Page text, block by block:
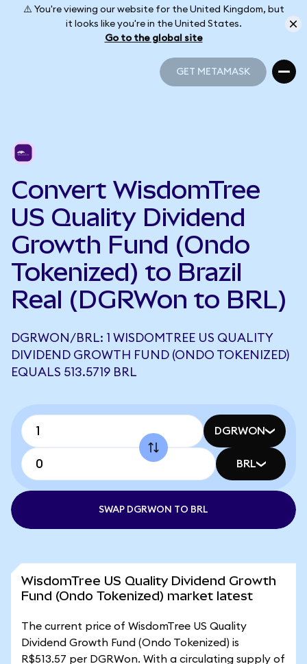
⚠️ You're viewing our website for the United Kingdom, but
it looks like you're in the United States.
Go to the global site
GET METAMASK
Convert WisdomTree
US Quality Dividend
Growth Fund (Ondo
Tokenized) to Brazil
Real (DGRWon to BRL)
DGRWON/BRL: 1 WISDOMTREE US QUALITY
DIVIDEND GROWTH FUND (ONDO TOKENIZED)
EQUALS 513.5719 BRL
DGRWON
BRL
SWAP DGRWON TO BRL
WisdomTree US Quality Dividend Growth
Fund (Ondo Tokenized) market latest
The current price of WisdomTree US Quality
Dividend Growth Fund (Ondo Tokenized) is
R$513.57 per DGRWon. With a circulating supply of